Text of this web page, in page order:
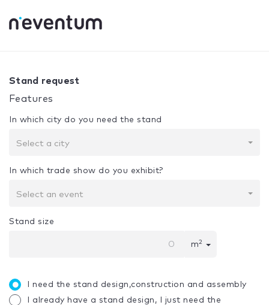
Your selection:
Stand request
Features
In which city do you need the stand
Select a city
In which trade show do you exhibit?
Select an event
Stand size
m2
I need the stand design,construction and assembly
I already have a stand design, I just need the